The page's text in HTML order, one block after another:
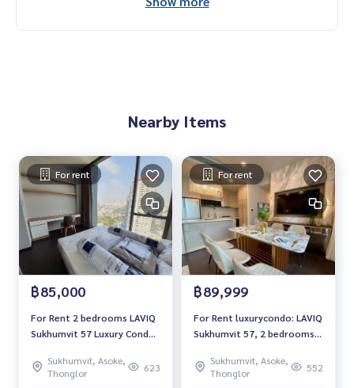
Nearby Items
For rent
฿85,000
For Rent 2 bedrooms LAVIQ
Sukhumvit 57 Luxury Condo
Thonglor Ready to move in
Sukhumvit, Asoke,
Thonglor
623
For rent
฿89,999
For Rent luxurycondo: LAVIQ
Sukhumvit 57, 2 bedrooms,
ready to move in, near BTS
Thonglor, rental price
Sukhumvit, Asoke,
Thonglor
552